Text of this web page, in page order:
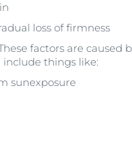
loss of firmness
factors are caused
things like:
sunexposure